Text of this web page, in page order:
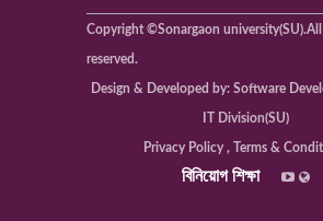
Generated Continuously by
Developed PLC Processor
Area of Research: Department of
Date of Publication: 5 June 2022
M. A. Hossainl., M. M. Hossain', A.
Copyright ©Sonargaon
reserved.
Design & Developed by: Software
IT Division(SU)
Privacy Policy , Terms &
বিনিয়োগ শিক্ষা